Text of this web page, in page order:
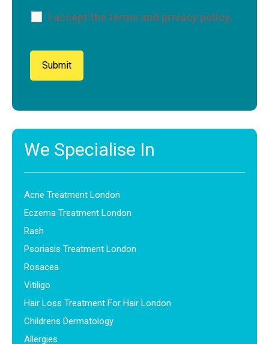
I accept the terms and privacy policy.
We Specialise In
Acne Treatment London
Eczema Treatment London
Rash
Psoriasis Treatment London
Rosacea
Vitiligo
Hair Loss Treatment For Hair London
Childrens Dermatology
Allergies